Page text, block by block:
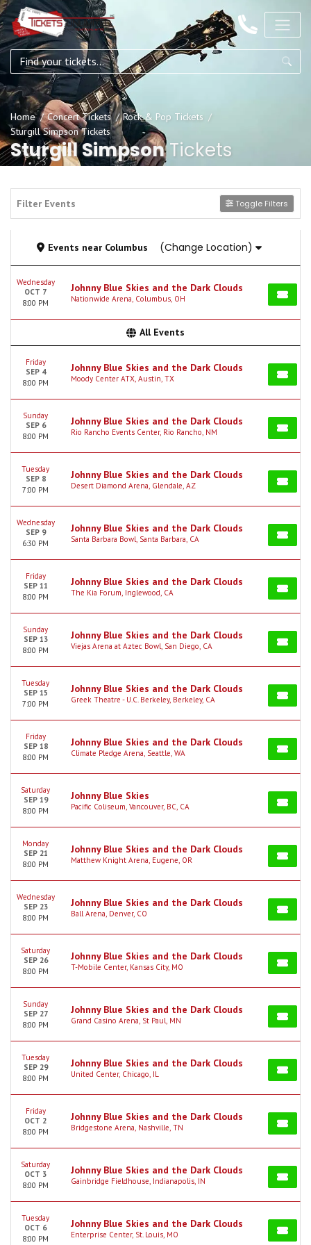
Home Concert Tickets
Rock & Pop Tickets
Sturgill Simpson Tickets
Sturgill SimpsonTickets
Filter Events Toggle Filters
Events near Columbus (Change Location)
Wednesday
OCT 7
8:00 PM
Johnny Blue Skies and the Dark Clouds
Nationwide Arena, Columbus, OH
All Events
Friday
SEP 4
8:00 PM
Johnny Blue Skies and the Dark Clouds
Moody Center ATX, Austin, TX
Sunday
SEP 6
8:00 PM
Johnny Blue Skies and the Dark Clouds
Rio Rancho Events Center, Rio Rancho, NM
Tuesday
SEP 8
7:00 PM
Johnny Blue Skies and the Dark Clouds
Desert Diamond Arena, Glendale, AZ
Wednesday
SEP 9
6:30 PM
Johnny Blue Skies and the Dark Clouds
Santa Barbara Bowl, Santa Barbara, CA
Friday
SEP 11
8:00 PM
Johnny Blue Skies and the Dark Clouds
The Kia Forum, Inglewood, CA
Sunday
SEP 13
8:00 PM
Johnny Blue Skies and the Dark Clouds
Viejas Arena at Aztec Bowl, San Diego, CA
Tuesday
SEP 15
7:00 PM
Johnny Blue Skies and the Dark Clouds
Greek Theatre - U.C. Berkeley, Berkeley, CA
Friday
SEP 18
8:00 PM
Johnny Blue Skies and the Dark Clouds
Climate Pledge Arena, Seattle, WA
Saturday
SEP 19
8:00 PM
Johnny Blue Skies
Pacific Coliseum, Vancouver, BC, CA
Monday
SEP 21
8:00 PM
Johnny Blue Skies and the Dark Clouds
Matthew Knight Arena, Eugene, OR
Wednesday
SEP 23
8:00 PM
Johnny Blue Skies and the Dark Clouds
Ball Arena, Denver, CO
Saturday
SEP 26
8:00 PM
Johnny Blue Skies and the Dark Clouds
T-Mobile Center, Kansas City, MO
Sunday
SEP 27
8:00 PM
Johnny Blue Skies and the Dark Clouds
Grand Casino Arena, St Paul, MN
Tuesday
SEP 29
8:00 PM
Johnny Blue Skies and the Dark Clouds
United Center, Chicago, IL
Friday
OCT 2
8:00 PM
Johnny Blue Skies and the Dark Clouds
Bridgestone Arena, Nashville, TN
Saturday
OCT 3
8:00 PM
Johnny Blue Skies and the Dark Clouds
Gainbridge Fieldhouse, Indianapolis, IN
Tuesday
OCT 6
8:00 PM
Johnny Blue Skies and the Dark Clouds
Enterprise Center, St. Louis, MO